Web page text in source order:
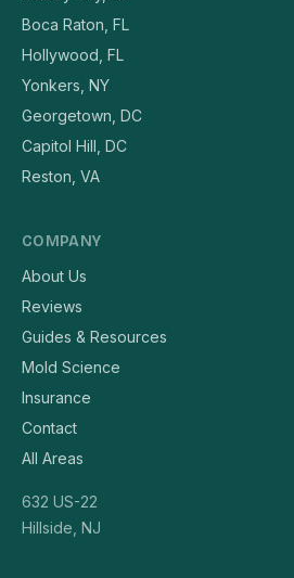
Boca Raton, FL
Hollywood, FL
Yonkers, NY
Georgetown, DC
Capitol Hill, DC
Reston, VA
COMPANY
About Us
Reviews
Guides & Resources
Mold Science
Insurance
Contact
All Areas
632 US-22
Hillside, NJ